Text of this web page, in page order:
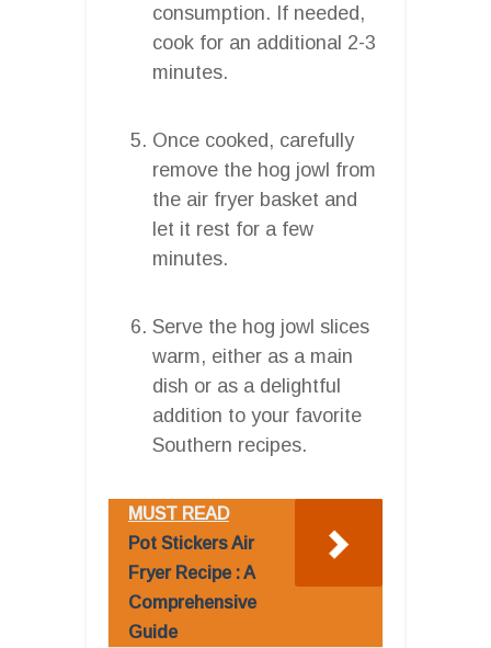
consumption. If needed,
cook for an additional 2-3
minutes.
Once cooked, carefully
remove the hog jowl from
the air fryer basket and
let it rest for a few
minutes.
Serve the hog jowl slices
warm, either as a main
dish or as a delightful
addition to your favorite
Southern recipes.
MUST READ
Pot Stickers Air
Fryer Recipe : A
Comprehensive
Guide